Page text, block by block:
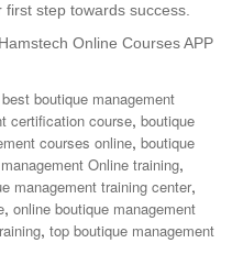
step towards success.
Online Courses APP
best boutique management
certification course, boutique
courses online, boutique
Online training,
management training center,
, online boutique management
, top boutique management